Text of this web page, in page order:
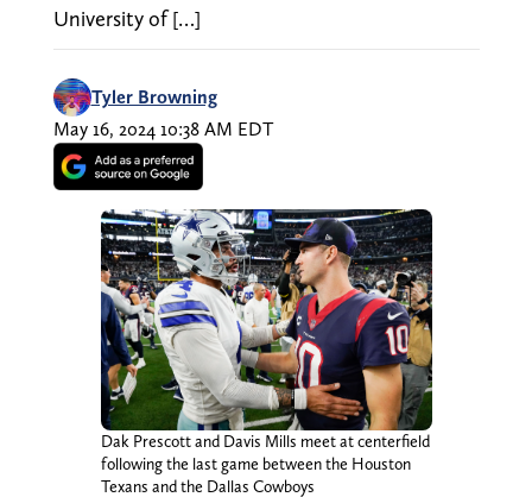
University of […]
Tyler Browning
May 16, 2024 10:38 AM EDT
Dak Prescott and Davis Mills meet at centerfield
following the last game between the Houston
Texans and the Dallas Cowboys